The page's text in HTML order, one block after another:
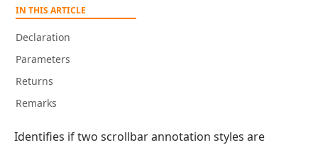
IN THIS ARTICLE
Declaration
Parameters
Returns
Remarks
Identifies if two scrollbar annotation styles are